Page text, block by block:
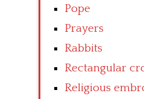
Pope
Prayers
Rabbits
Rectangular
Religious